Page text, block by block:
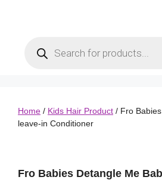
Home / Kids Hair Product / Fro
leave-in Conditioner
Fro Babies Detangle Me